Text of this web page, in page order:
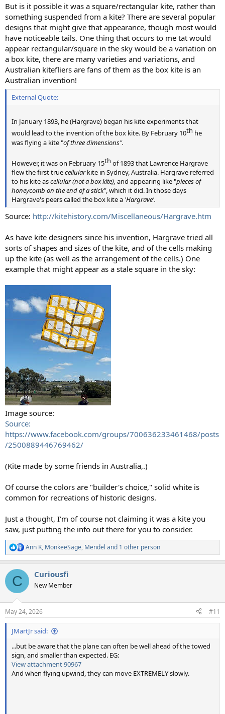
But is it possible it was a square/rectangular kite, rather than
something suspended from a kite? There are several popular
designs that might give that appearance, though most would
have noticeable tails. One thing that occurs to me tat would
appear rectangular/square in the sky would be a variation on
a box kite, there are many varieties and variations, and
Australian kitefliers are fans of them as the box kite is an
Australian invention!
External Quote:
In January 1893, he (Hargrave) began his kite experiments that
would lead to the invention of the box kite. By February 10th​ he
was flying a kite "of three dimensions".
However, it was on February 15th​ of 1893 that Lawrence Hargrave
flew the first truecellularkite in Sydney, Australia. Hargrave referred
to his kite ascellular (not a box kite), and appearing like "pieces of
honeycomb on the end of a stick", which it did. In those days
Hargrave's peers called the box kite a 'Hargrave'.
Source: http://kitehistory.com/Miscellaneous/Hargrave.htm
As have kite designers since his invention, Hargrave tried all
sorts of shapes and sizes of the kite, and of the cells making
up the kite (as well as the arrangement of the cells.) One
example that might appear as a stale square in the sky:
Image source:
Source:
https://www.facebook.com/groups/700636233461468/posts
/2500889446769462/
(Kite made by some friends in Australia,.)
Of course the colors are "builder's choice," solid white is
common for recreations of historic designs.
Just a thought, I'm of course not claiming it was a kite you
saw, just putting the info out there for you to consider.
R
e
c
i
s
:
Ann K, MonkeeSage, Mendel and 1 other person
C Curiousfi
New Member
May 24, 2026 #11
JMartJr said:
...but be aware that the plane can often be well ahead of the towed
sign, and smaller than expected. EG:
View attachment 90967
And when flying upwind, they can move EXTREMELY slowly.